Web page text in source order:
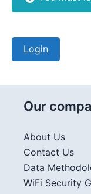
Login
Our
About Us
Contact Us
Data
WiFi Security